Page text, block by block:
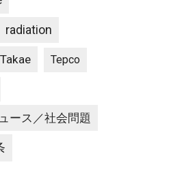
radiation
Takae Tepco
ース／社会問題